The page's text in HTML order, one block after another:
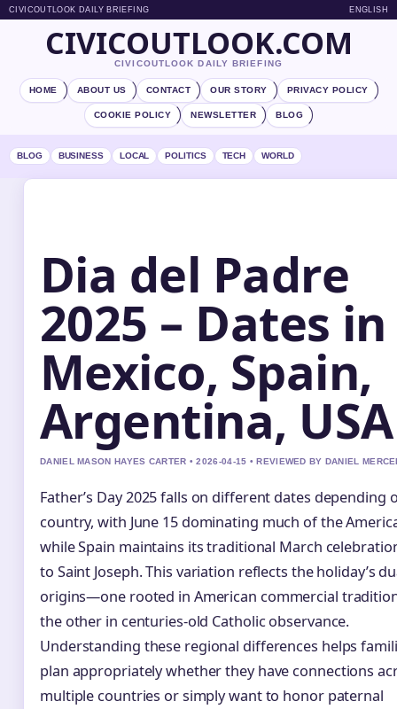
CIVICOUTLOOK DAILY BRIEFING ENGLISH
CIVICOUTLOOK.COM
CIVICOUTLOOK DAILY BRIEFING
HOME ABOUT US CONTACT OUR STORY PRIVACY POLICY
COOKIE POLICY NEWSLETTER BLOG
BLOG BUSINESS LOCAL POLITICS TECH WORLD
Dia del Padre
2025 – Dates in
Mexico, Spain,
Argentina, USA
DANIEL MASON HAYES CARTER • 2026-04-15 • REVIEWED BY DANIEL
Father’s Day 2025 falls on different dates depending
country, with June 15 dominating much of the
while Spain maintains its traditional March
to Saint Joseph. This variation reflects the holiday’s
origins—one rooted in American commercial
the other in centuries-old Catholic observance.
Understanding these regional differences helps
plan appropriately whether they have connections
multiple countries or simply want to honor paternal